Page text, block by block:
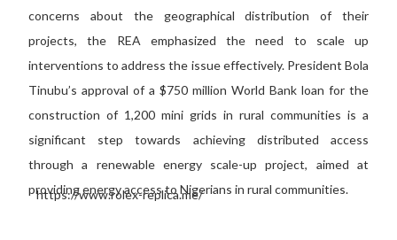
concerns about the geographical distribution of their
projects, the REA emphasized the need to scale up
interventions to address the issue effectively. President Bola
Tinubu’s approval of a $750 million World Bank loan for the
construction of 1,200 mini grids in rural communities is a
significant step towards achieving distributed access
through a renewable energy scale-up project, aimed at
providing energy access to Nigerians in rural communities.